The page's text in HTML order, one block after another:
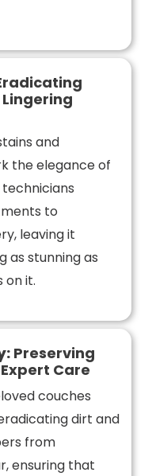
and
the elegance of
to
leaving it
as stunning as
on it.
Preserving
Care
couches
dirt and
from
ensuring that